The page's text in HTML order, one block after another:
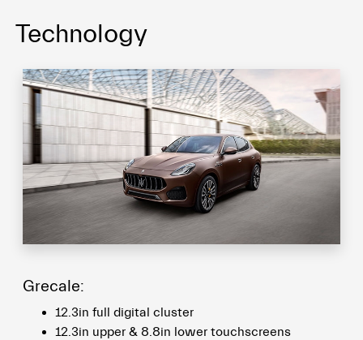
Technology
Grecale:
12.3in full digital cluster
12.3in upper & 8.8in lower touchscreens